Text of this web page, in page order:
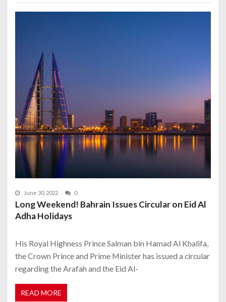
June 30, 2022 0
Long Weekend! Bahrain Issues Circular on Eid Al
Adha Holidays
His Royal Highness Prince Salman bin Hamad Al Khalifa,
the Crown Prince and Prime Minister has issued a circular
regarding the Arafah and the Eid Al-
READ MORE